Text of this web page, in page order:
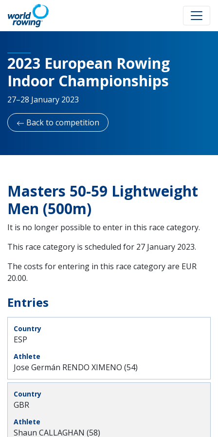
2023 European Rowing
Indoor Championships
27–28 January 2023
Back to competition
Masters 50-59 Lightweight
Men (500m)
It is no longer possible to enter in this race category.
This race category is scheduled for 27 January 2023.
The costs for entering in this race category are EUR
20.00.
Entries
ESP
Jose Germán RENDO XIMENO (54)
GBR
Shaun CALLAGHAN (58)